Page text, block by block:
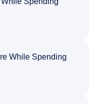
While Spending